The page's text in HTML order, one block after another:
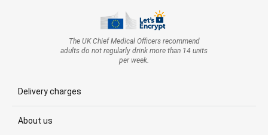
The UK Chief Medical Officers recommend
adults do not regularly drink more than 14 units
per week.
Delivery charges
About us